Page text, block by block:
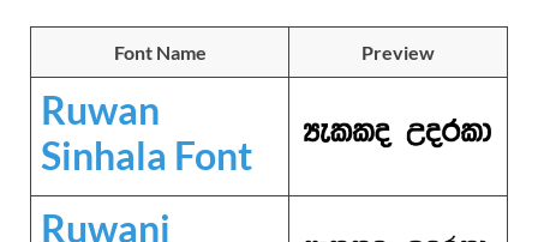
Font Name Preview
Ruwan
Sinhala Font
Ruwani